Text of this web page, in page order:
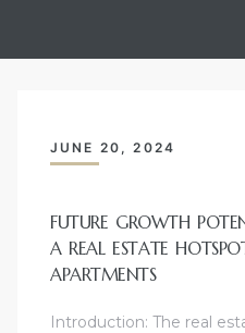
JUNE 20, 2024
FUTURE GROWTH
A REAL ESTATE
APARTMENTS
Introduction: The real